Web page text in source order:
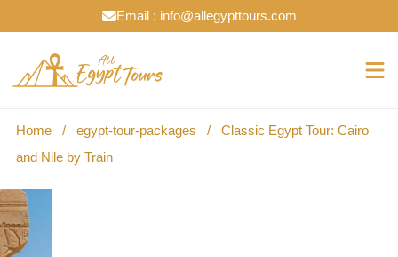
Email : info@allegypttours.com
Home / egypt-tour-packages /
Classic Egypt Tour: Cairo
and Nile by Train